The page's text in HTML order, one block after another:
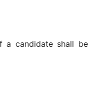
a candidate shall be